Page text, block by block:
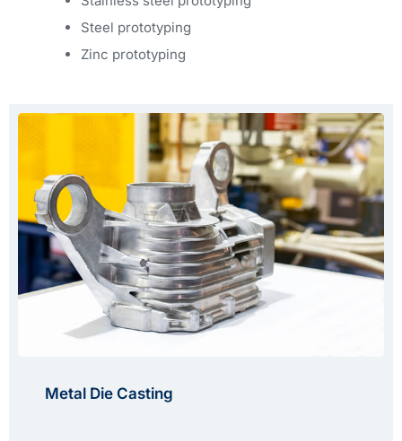
Steel prototyping
Zinc prototyping
Metal Die Casting